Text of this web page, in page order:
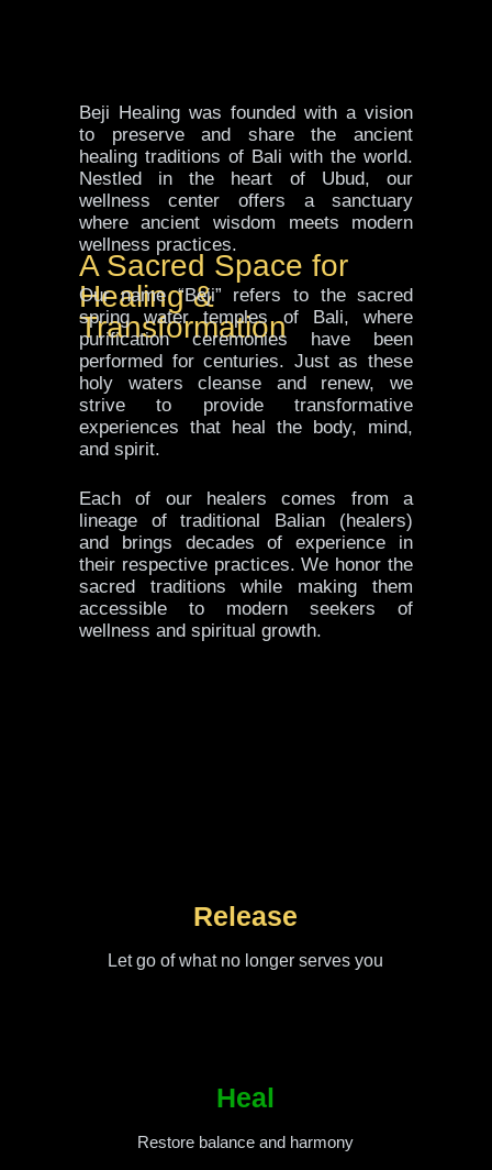
A Sacred Space for
Healing &
Transformation
Beji Healing was founded with a vision
to preserve and share the ancient
healing traditions of Bali with the world.
Nestled in the heart of Ubud, our
wellness center offers a sanctuary
where ancient wisdom meets modern
wellness practices.
Our name “Beji” refers to the sacred
spring water temples of Bali, where
purification ceremonies have been
performed for centuries. Just as these
holy waters cleanse and renew, we
strive to provide transformative
experiences that heal the body, mind,
and spirit.
Each of our healers comes from a
lineage of traditional Balian (healers)
and brings decades of experience in
their respective practices. We honor the
sacred traditions while making them
accessible to modern seekers of
wellness and spiritual growth.
Release
Let go of what no longer serves you
Heal
Restore balance and harmony